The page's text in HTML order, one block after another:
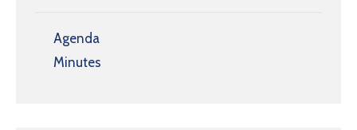
Agenda
Minutes